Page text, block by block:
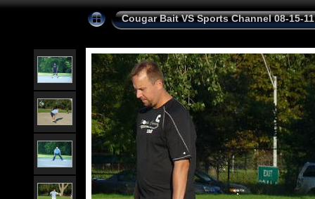
Cougar Bait VS Sports Channel 08-15-11